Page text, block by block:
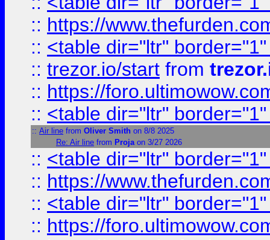
:: https://
:: <table dir="ltr"
:: trezor.io/start from
:: https://
:: <table dir="ltr"
:: Air line from Oliver Smith on 8/8 2025
Re: Air line from Projaon 3/27 2026
:: <table dir="ltr"
:: https://
:: <table dir="ltr"
:: https://